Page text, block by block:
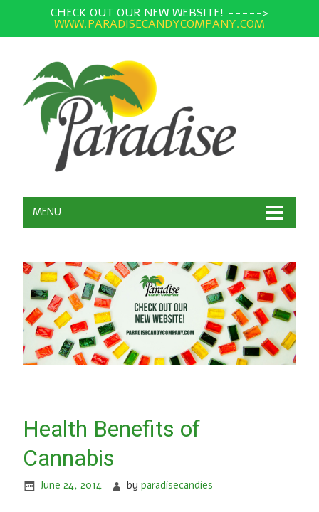
CHECK OUT OUR NEW WEBSITE! ----->
WWW.PARADISECANDYCOMPANY.COM
MENU
Health Benefits of
Cannabis
June 24, 2014 byparadisecandies